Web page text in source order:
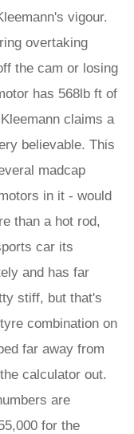
vigour.
overtaking
the cam or losing
has 568lb ft of
claims a
believable. This
madcap
in it - would
than a hot rod,
car its
and has far
stiff, but that's
combination on
far away from
calculator out.
are
for the